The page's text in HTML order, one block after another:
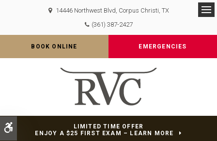
Accessible Version
14446 Northwest Blvd Corpus Christi TX
(361) 387-2427
BOOK ONLINE EMERGENCIES
LIMITED TIME OFFER
ENJOY A $25 FIRST EXAM – LEARN MORE